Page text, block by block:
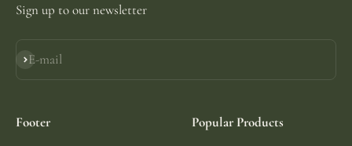
Sign up to our newsletter
E-mail
Subscribe
Footer Popular Products